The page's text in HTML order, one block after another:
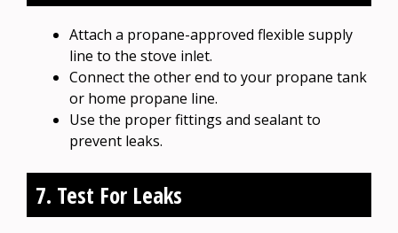
Attach a propane-approved flexible supply
line to the stove inlet.
Connect the other end to your propane tank
or home propane line.
Use the proper fittings and sealant to
prevent leaks.
7. Test For Leaks